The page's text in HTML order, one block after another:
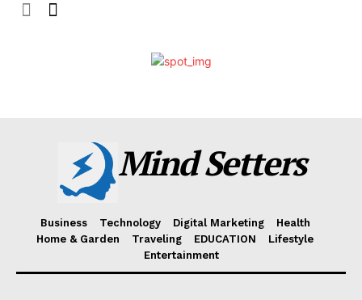
Mind Setters
Business Technology Digital Marketing
Health
Home & Garden
Traveling EDUCATION
Lifestyle
Entertainment